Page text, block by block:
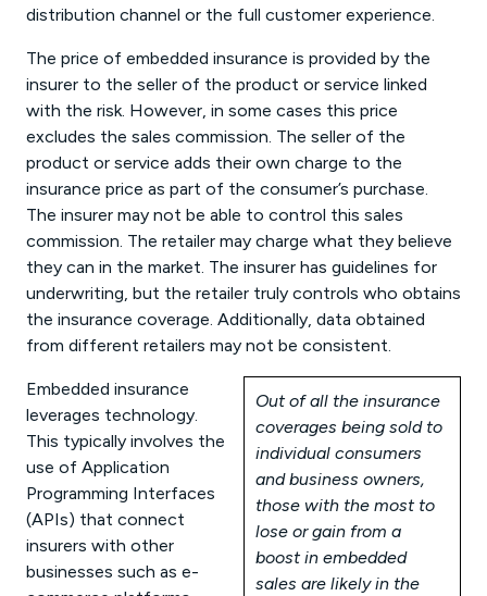
distribution channel or the full customer experience.
The price of embedded insurance is provided by the
insurer to the seller of the product or service linked
with the risk. However, in some cases this price
excludes the sales commission. The seller of the
product or service adds their own charge to the
insurance price as part of the consumer’s purchase.
The insurer may not be able to control this sales
commission. The retailer may charge what they believe
they can in the market. The insurer has guidelines for
underwriting, but the retailer truly controls who obtains
the insurance coverage. Additionally, data obtained
from different retailers may not be consistent.
Out of all the insurance
coverages being sold to
individual consumers
and business owners,
those with the most to
lose or gain from a
boost in embedded
sales are likely in the
Embedded insurance
leverages technology.
This typically involves the
use of Application
Programming Interfaces
(APIs) that connect
insurers with other
businesses such as e-